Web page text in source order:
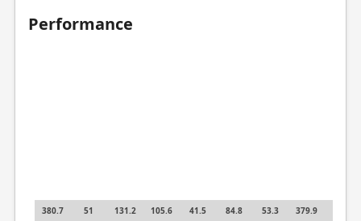
Performance
380.7 51 131.2 105.6 41.5 84.8 53.3 379.9